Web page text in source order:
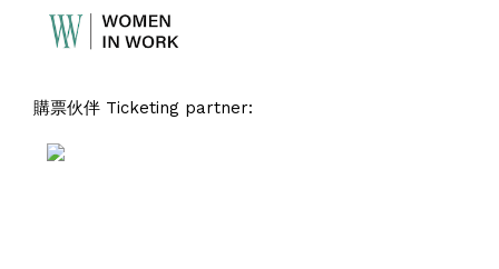
購票伙伴 Ticketing partner: